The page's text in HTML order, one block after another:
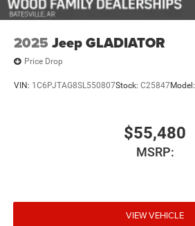
2025 Jeep GLADIATOR
Price Drop
VIN: 1C6PJTAG8SL550807Stock: C25847Model:
$55,480
MSRP:
VIEW VEHICLE